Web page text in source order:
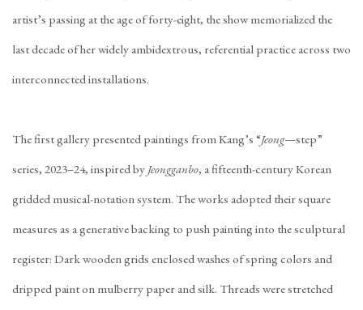
artist’s passing at the age of forty-eight, the show memorialized the
last decade of her widely ambidextrous, referential practice across two
interconnected installations.
The first gallery presented paintings from Kang’s “Jeong—step”
series, 2023–24, inspired by Jeongganbo, a fifteenth-century Korean
gridded musical-notation system. The works adopted their square
measures as a generative backing to push painting into the sculptural
register: Dark wooden grids enclosed washes of spring colors and
dripped paint on mulberry paper and silk. Threads were stretched